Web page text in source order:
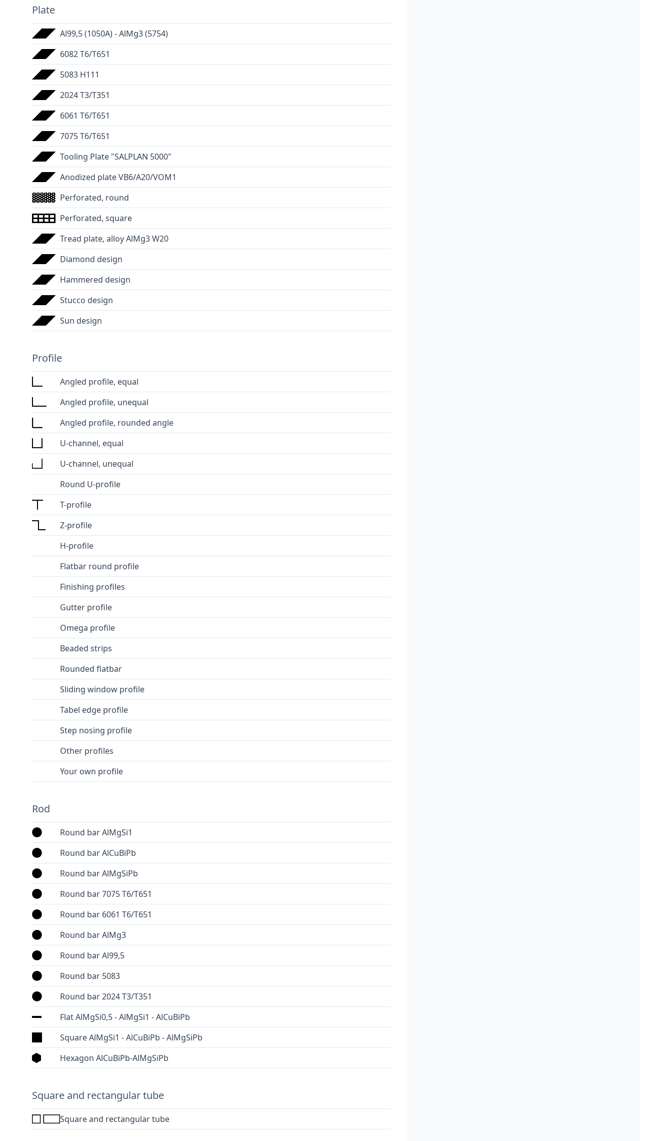
Plate
Al99,5 (1050A) - AlMg3 (5754)
6082 T6/T651
5083 H111
2024 T3/T351
6061 T6/T651
7075 T6/T651
Tooling Plate "SALPLAN 5000"
Anodized plate VB6/A20/VOM1
Perforated, round
Perforated, square
Tread plate, alloy AlMg3 W20
Diamond design
Hammered design
Stucco design
Sun design
Profile
Angled profile, equal
Angled profile, unequal
Angled profile, rounded angle
U-channel, equal
U-channel, unequal
Round U-profile
T-profile
Z-profile
H-profile
Flatbar round profile
Finishing profiles
Gutter profile
Omega profile
Beaded strips
Rounded flatbar
Sliding window profile
Tabel edge profile
Step nosing profile
Other profiles
Your own profile
Rod
Round bar AlMgSi1
Round bar AlCuBiPb
Round bar AlMgSiPb
Round bar 7075 T6/T651
Round bar 6061 T6/T651
Round bar AlMg3
Round bar Al99,5
Round bar 5083
Round bar 2024 T3/T351
Flat AlMgSi0,5 - AlMgSi1 - AlCuBiPb
Square AlMgSi1 - AlCuBiPb - AlMgSiPb
Hexagon AlCuBiPb-AlMgSiPb
Square and rectangular tube
Square and rectangular tube